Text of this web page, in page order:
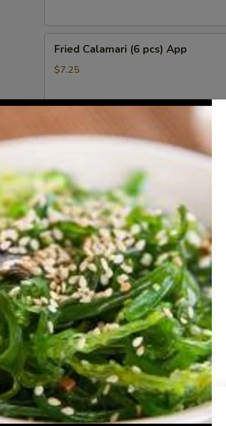
Calamari
App
Fried Calamari (6 pcs) App
$7.25
Scallop
pcs)
Fried Scallop (6 pcs)
Coconut
Shrimp
(4
pcs)
Coconut Shrimp (4 pcs)
$6.95
Crab
Rangoon
(4
pcs)
Crab Rangoon (4 pcs)
$5.00
Shumai
(6
pcs)
Shumai (6 pcs)
$5.00